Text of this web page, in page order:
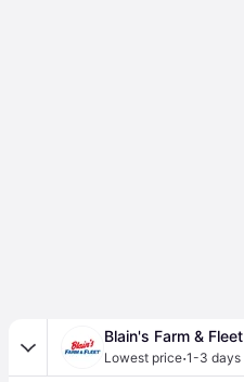
Blain's Farm & Fleet
Lowest price·1-3 days